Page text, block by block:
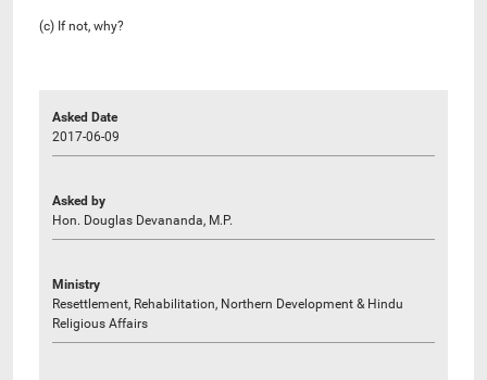
(c) If not, why?
Asked Date
2017-06-09
Asked by
Hon. Douglas Devananda, M.P.
Ministry
Resettlement, Rehabilitation, Northern Development & Hindu
Religious Affairs